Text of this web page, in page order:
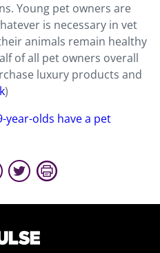
Young pet owners are
is necessary in vet
animals remain healthy
of all pet owners overall
luxury products and
)
year-olds have a pet